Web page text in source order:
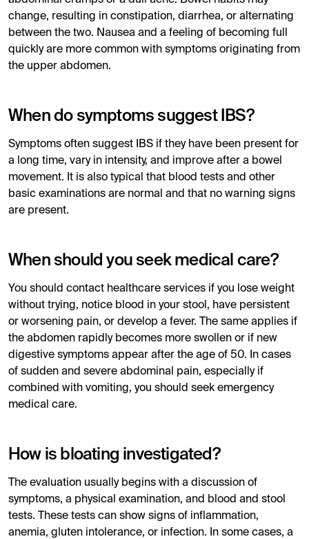
change, resulting in constipation, diarrhea, or alternating
between the two. Nausea and a feeling of becoming full
quickly are more common with symptoms originating from
the upper abdomen.
When do symptoms suggest IBS?
Symptoms often suggest IBS if they have been present for
a long time, vary in intensity, and improve after a bowel
movement. It is also typical that blood tests and other
basic examinations are normal and that no warning signs
are present.
When should you seek medical care?
You should contact healthcare services if you lose weight
without trying, notice blood in your stool, have persistent
or worsening pain, or develop a fever. The same applies if
the abdomen rapidly becomes more swollen or if new
digestive symptoms appear after the age of 50. In cases
of sudden and severe abdominal pain, especially if
combined with vomiting, you should seek emergency
medical care.
How is bloating investigated?
The evaluation usually begins with a discussion of
symptoms, a physical examination, and blood and stool
tests. These tests can show signs of inflammation,
anemia, gluten intolerance, or infection. In some cases, a